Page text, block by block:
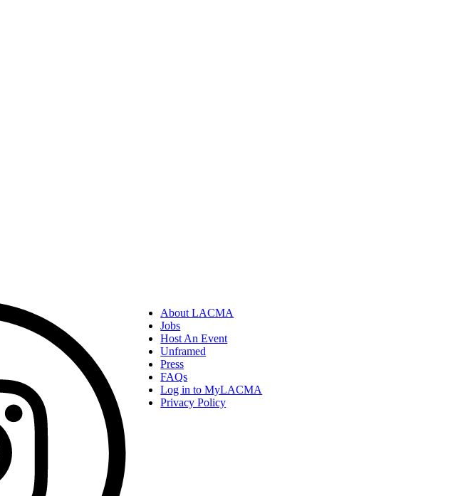
About LACMA
Jobs
Host An Event
Unframed
Press
FAQs
Log in to MyLACMA
Privacy Policy